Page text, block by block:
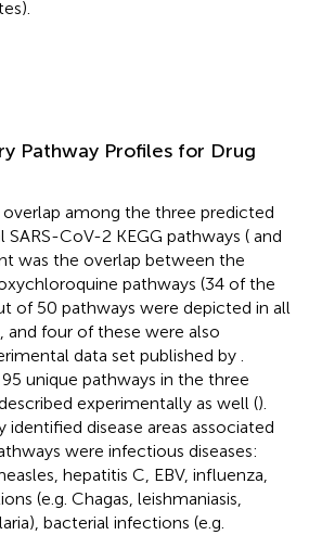
Pathway Profiles for Drug
among the three predicted
CoV-2 KEGG pathways ( and
was the overlap between the
pathways (34 of the
of 50 pathways were depicted in all
and four of these were also
data set published by .
unique pathways in the three
experimentally as well ().
disease areas associated
were infectious diseases:
hepatitis C, EBV, influenza,
(e.g. Chagas, leishmaniasis,
bacterial infections (e.g.